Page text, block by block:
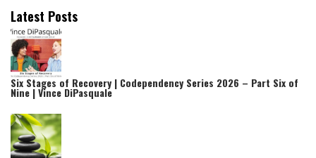
Latest Posts
Six Stages of Recovery | Codependency Series 2026 – Part Six of
Nine | Vince DiPasquale